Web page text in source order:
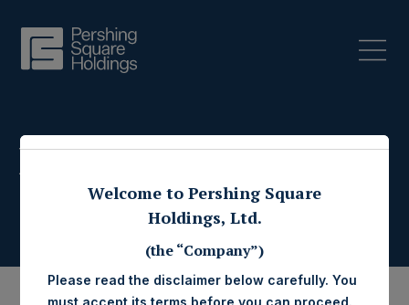
Press Releases
Welcome to Pershing Square
Holdings, Ltd.
(the “Company”)
Please read the disclaimer below carefully. You